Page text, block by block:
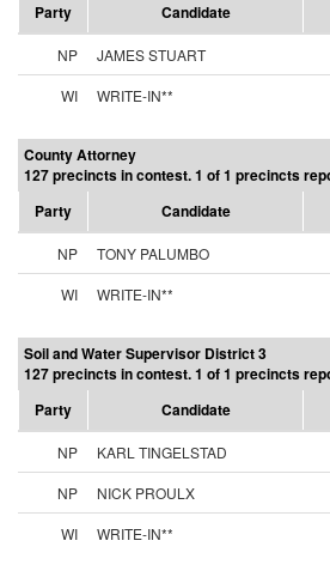
Party
Candidate
NP JAMES STUART
WI
WRITE-IN**
County Attorney
127 precincts in contest. 1 of 1 precincts
Party
Candidate
NP TONY PALUMBO
WI
WRITE-IN**
Soil and Water Supervisor District 3
127 precincts in contest. 1 of 1 precincts
Party
Candidate
NP KARL TINGELSTAD
NP
NICK PROULX
WI
WRITE-IN**